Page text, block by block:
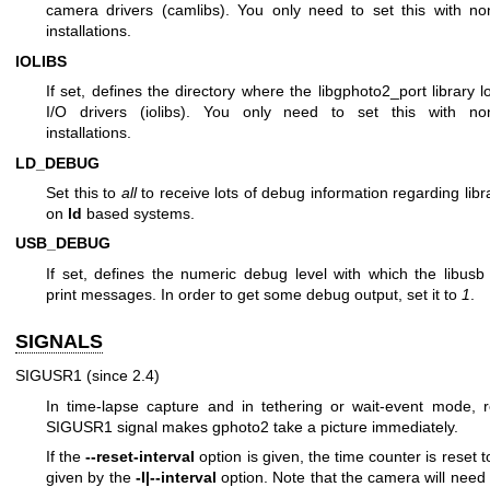
camera drivers (camlibs). You only need to set this with
installations.
IOLIBS
If set, defines the directory where the libgphoto2_port library
I/O drivers (iolibs). You only need to set this with
installations.
LD_DEBUG
Set this to allto receive lots of debug information regarding
on ld based systems.
USB_DEBUG
If set, defines the numeric debug level with which the libusb
print messages. In order to get some debug output, set it to 1
SIGNALS
SIGUSR1 (since 2.4)
In time-lapse capture and in tethering or wait-event mode,
SIGUSR1 signal makes gphoto2 take a picture immediately.
If the--reset-interval option is given, the time counter is reset
given by the -I|--interval option. Note that the camera will need